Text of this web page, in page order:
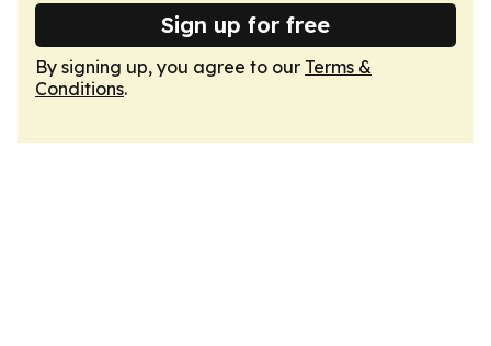
Sign up for free
By signing up, you agree to our Terms &
Conditions.